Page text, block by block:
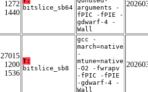
1272
1440
bitslice_sb64
arguments -
fPIC -fPIE -
gdwarf-4 -
Wall
27015
1200
1536
T:
bitslice_sb8
gcc -
march=native
-
mtune=native
-O2 -fwrapv
-fPIC -fPIE
-gdwarf-4 -
Wall